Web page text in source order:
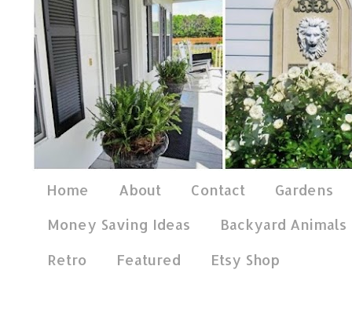
Home About Contact
Gardens
Money Saving Ideas
Backyard Animals
Retro
Featured Etsy Shop